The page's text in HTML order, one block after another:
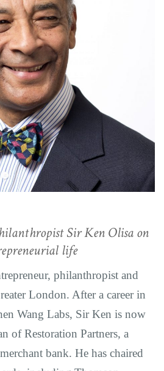
Sir Ken Olisa on
life
philanthropist and
London. After a career in
Wang Labs, Sir Ken is now
of Restoration Partners, a
bank. He has chaired